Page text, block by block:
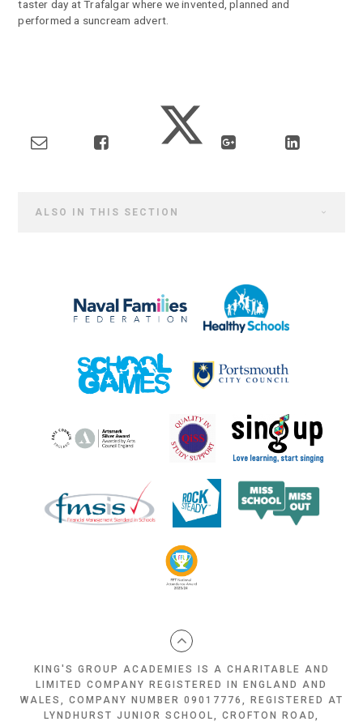
taster day at Trafalgar where we invented, planned and
performed a suncream advert.
ALSO IN THIS SECTION
KING'S GROUP ACADEMIES IS A CHARITABLE AND
LIMITED COMPANY REGISTERED IN ENGLAND AND
WALES, COMPANY NUMBER 09017776, REGISTERED AT
LYNDHURST JUNIOR SCHOOL, CROFTON ROAD,